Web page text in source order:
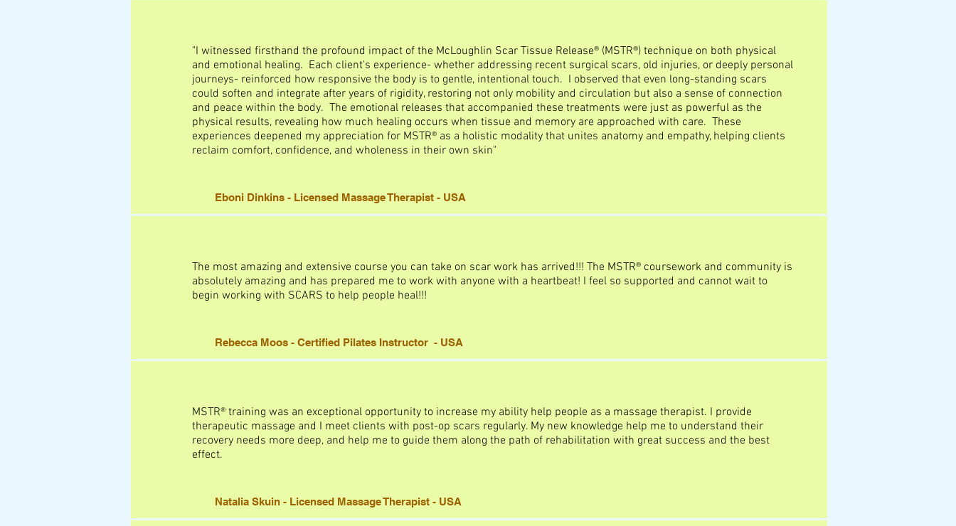
"I witnessed firsthand the profound impact of the McLoughlin Scar Tissue Release® (MSTR®) technique on both physical
and emotional healing. Each client's experience- whether addressing recent surgical scars, old injuries, or deeply personal
journeys- reinforced how responsive the body is to gentle, intentional touch. I observed that even long-standing scars
could soften and integrate after years of rigidity, restoring not only mobility and circulation but also a sense of connection
and peace within the body. The emotional releases that accompanied these treatments were just as powerful as the
physical results, revealing how much healing occurs when tissue and memory are approached with care. These
experiences deepened my appreciation for MSTR® as a holistic modality that unites anatomy and empathy, helping clients
reclaim comfort, confidence, and wholeness in their own skin"
Eboni Dinkins - Licensed Massage Therapist - USA
The most amazing and extensive course you can take on scar work has arrived!!! The MSTR® coursework and community is
absolutely amazing and has prepared me to work with anyone with a heartbeat! I feel so supported and cannot wait to
begin working with SCARS to help people heal!!!
Rebecca Moos - Certified Pilates Instructor - USA
MSTR® training was an exceptional opportunity to increase my ability help people as a massage therapist. I provide
therapeutic massage and I meet clients with post-op scars regularly. My new knowledge help me to understand their
recovery needs more deep, and help me to guide them along the path of rehabilitation with great success and the best
effect.
Natalia Skuin - Licensed Massage Therapist - USA